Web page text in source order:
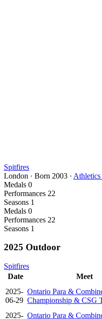
Spitfires
London · Born 2003 · Athletics
Medals 0
Performances 22
Seasons 1
Medals 0
Performances 22
Seasons 1
2025 Outdoor
Spitfires
Date
Meet
2025-
06-29
Ontario Para &
Championship & CSG
2025- Ontario Para &